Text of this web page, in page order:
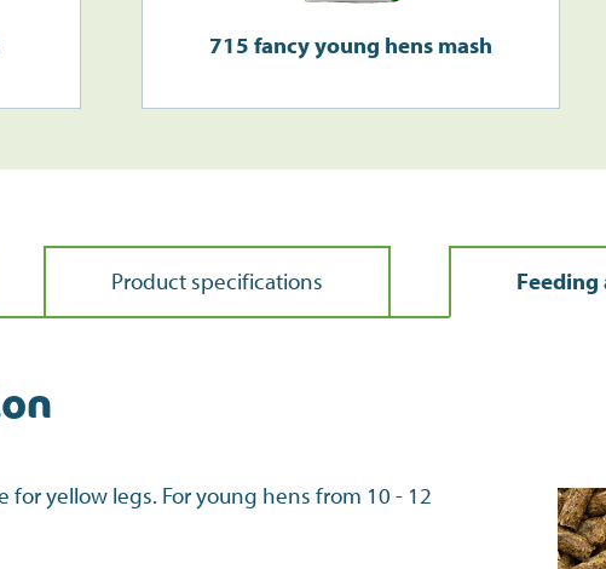
715 fancy young hens mash
Product specifications Feeding
yellow legs. For young hens from 10 - 12